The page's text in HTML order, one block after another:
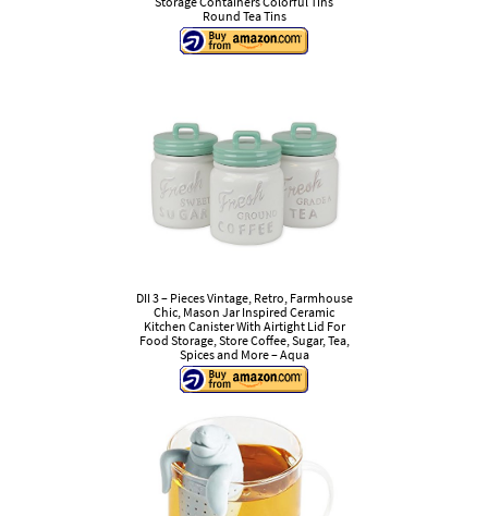
Round Tea Tins
DII 3 – Pieces Vintage, Retro, Farmhouse
Chic, Mason Jar Inspired Ceramic
Kitchen Canister With Airtight Lid For
Food Storage, Store Coffee, Sugar, Tea,
Spices and More – Aqua